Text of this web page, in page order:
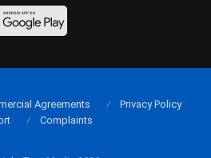
Agreements
Privacy Policy
Complaints